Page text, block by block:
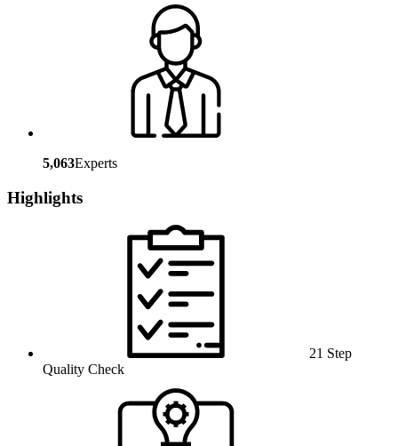
5,063Experts
Highlights
21 Step
Quality Check